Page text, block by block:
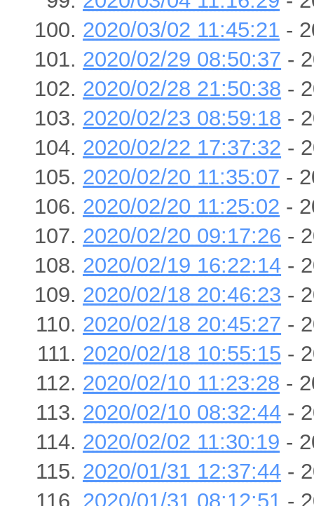
2020/03/02 11:45:21 -
2020/02/29 08:50:37 -
2020/02/28 21:50:38 -
2020/02/23 08:59:18 -
2020/02/22 17:37:32 -
2020/02/20 11:35:07 -
2020/02/20 11:25:02 -
2020/02/20 09:17:26 -
2020/02/19 16:22:14 -
2020/02/18 20:46:23 -
2020/02/18 20:45:27 -
2020/02/18 10:55:15 -
2020/02/10 11:23:28 -
2020/02/10 08:32:44 -
2020/02/02 11:30:19 -
2020/01/31 12:37:44 -
2020/01/31 08:12:51 -